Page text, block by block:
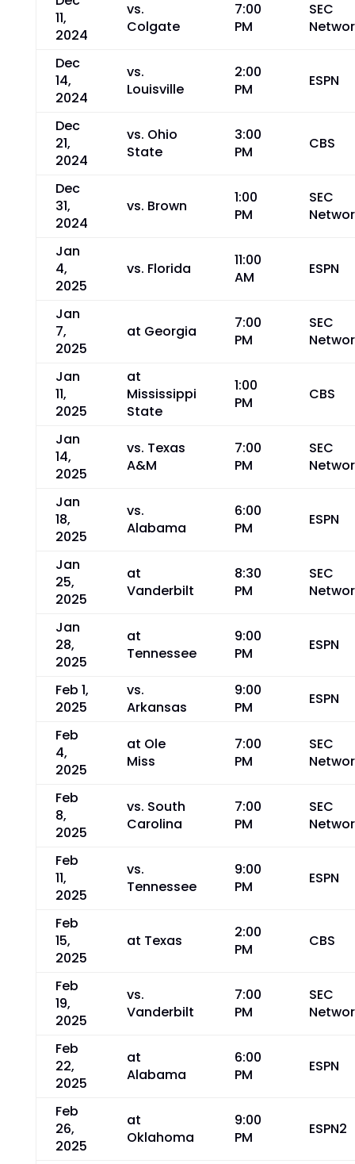
11,
2024
vs.
Colgate
7:00
PM
SEC
Dec
14,
2024
vs.
Louisville
2:00
PM
ESPN
Dec
21,
2024
vs. Ohio
State
3:00
PM
CBS
Dec
31,
2024
vs. Brown
1:00
PM
SEC
Jan
4,
2025
vs. Florida
11:00
AM
ESPN
Jan
7,
2025
at Georgia
7:00
PM
SEC
Jan
11,
2025
at
Mississippi
State
1:00
PM
CBS
Jan
14,
2025
vs. Texas
A&M
7:00
PM
SEC
Jan
18,
2025
vs.
Alabama
6:00
PM
ESPN
Jan
25,
2025
at
Vanderbilt
8:30
PM
SEC
Jan
28,
2025
at
Tennessee
9:00
PM
ESPN
Feb 1,
2025
vs.
Arkansas
9:00
PM
ESPN
Feb
4,
2025
at Ole
Miss
7:00
PM
SEC
Feb
8,
2025
vs. South
Carolina
7:00
PM
SEC
Feb
11,
2025
vs.
Tennessee
9:00
PM
ESPN
Feb
15,
2025
at Texas
2:00
PM
CBS
Feb
19,
2025
vs.
Vanderbilt
7:00
PM
SEC
Feb
22,
2025
at
Alabama
6:00
PM
ESPN
Feb
26,
2025
at
Oklahoma
9:00
PM
ESPN2